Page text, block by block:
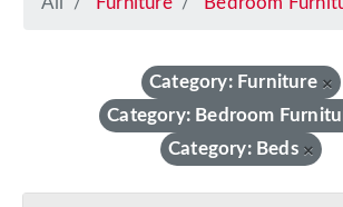
Category: Furniture ×
Category: Bedroom
Category: Beds ×